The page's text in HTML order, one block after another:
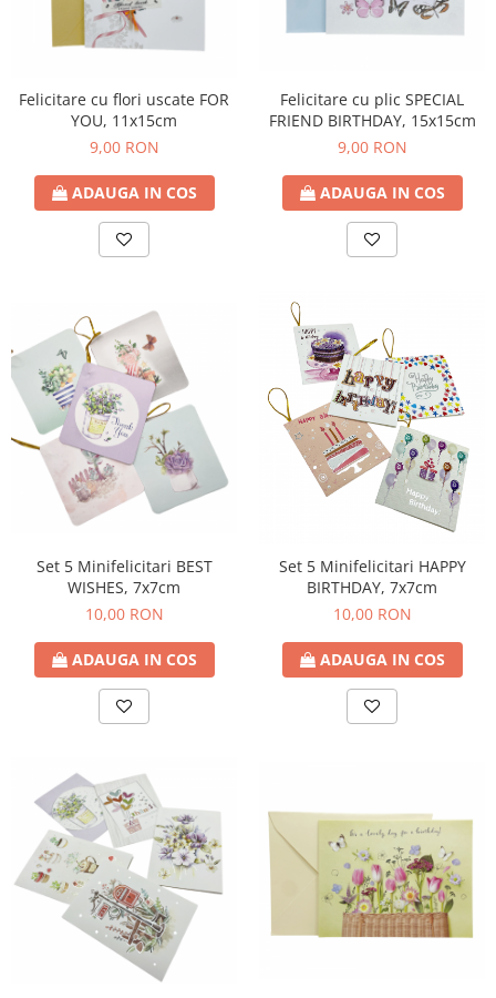
Felicitare cu flori uscate FOR
YOU, 11x15cm
9,00 RON
ADAUGA IN COS
Felicitare cu plic SPECIAL
FRIEND BIRTHDAY, 15x15cm
9,00 RON
ADAUGA IN COS
Set 5 Minifelicitari BEST
WISHES, 7x7cm
10,00 RON
ADAUGA IN COS
Set 5 Minifelicitari HAPPY
BIRTHDAY, 7x7cm
10,00 RON
ADAUGA IN COS